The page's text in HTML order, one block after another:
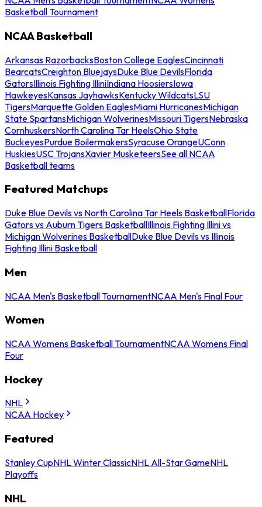
Basketball Tournament
NCAA Basketball
Arkansas RazorbacksBoston College EaglesCincinnati
BearcatsCreighton BluejaysDuke Blue DevilsFlorida
GatorsIllinois Fighting IlliniIndiana HoosiersIowa
HawkeyesKansas JayhawksKentucky WildcatsLSU
TigersMarquette Golden EaglesMiami HurricanesMichigan
State SpartansMichigan WolverinesMissouri TigersNebraska
CornhuskersNorth Carolina Tar HeelsOhio State
BuckeyesPurdue BoilermakersSyracuse OrangeUConn
HuskiesUSC TrojansXavier MusketeersSee all NCAA
Basketball teams
Featured Matchups
Duke Blue Devils vs North Carolina Tar Heels BasketballFlorida
Gators vs Auburn Tigers BasketballIllinois Fighting Illini vs
Michigan Wolverines BasketballDuke Blue Devils vs Illinois
Fighting Illini Basketball
Men
NCAA Men's Basketball TournamentNCAA Men's Final Four
Women
NCAA Womens Basketball TournamentNCAA Womens Final
Four
Hockey
NHL
NCAA Hockey
Featured
Stanley CupNHL Winter ClassicNHL All-Star GameNHL
Playoffs
NHL